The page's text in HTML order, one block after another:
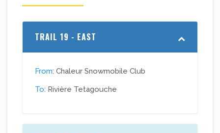
TRAIL 19 - EAST
From: Chaleur Snowmobile Club
To: Rivière Tetagouche